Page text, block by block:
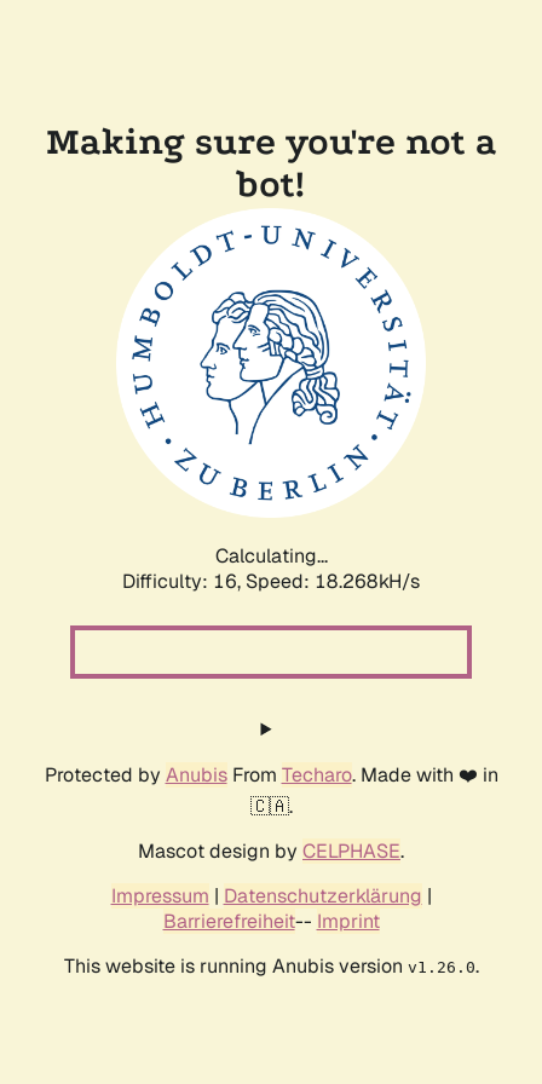
Making sure you're not a
bot!
Calculating...
Difficulty: 16, Speed: 18.268kH/s
Protected by AnubisFrom Techaro. Made with ❤️ in
🇨🇦.
Mascot design by CELPHASE.
Impressum | Datenschutzerklärung |
Barrierefreiheit-- Imprint
This website is running Anubis version v1.26.0.